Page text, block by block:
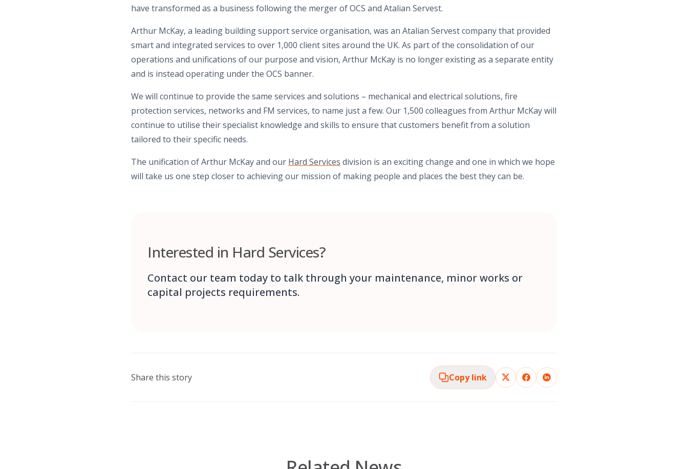
have transformed as a business following the merger of OCS and Atalian Servest.
Arthur McKay, a leading building support service organisation, was an Atalian Servest company that provided
smart and integrated services to over 1,000 client sites around the UK. As part of the consolidation of our
operations and unifications of our purpose and vision, Arthur McKay is no longer existing as a separate entity
and is instead operating under the OCS banner.
We will continue to provide the same services and solutions – mechanical and electrical solutions, fire
protection services, networks and FM services, to name just a few. Our 1,500 colleagues from Arthur McKay will
continue to utilise their specialist knowledge and skills to ensure that customers benefit from a solution
tailored to their specific needs.
The unification of Arthur McKay and our Hard Services division is an exciting change and one in which we hope
will take us one step closer to achieving our mission of making people and places the best they can be.
Interested in Hard Services?
Contact our team today to talk through your maintenance, minor works or
capital projects requirements.
Share this story Copy link